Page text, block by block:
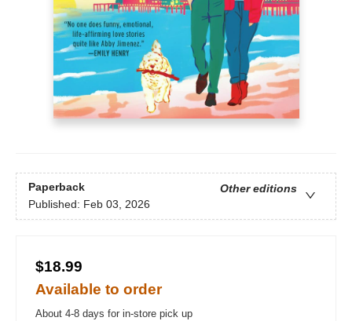
Paperback
Other editions
Published: Feb 03, 2026
$18.99
Available to order
About 4-8 days for in-store pick up